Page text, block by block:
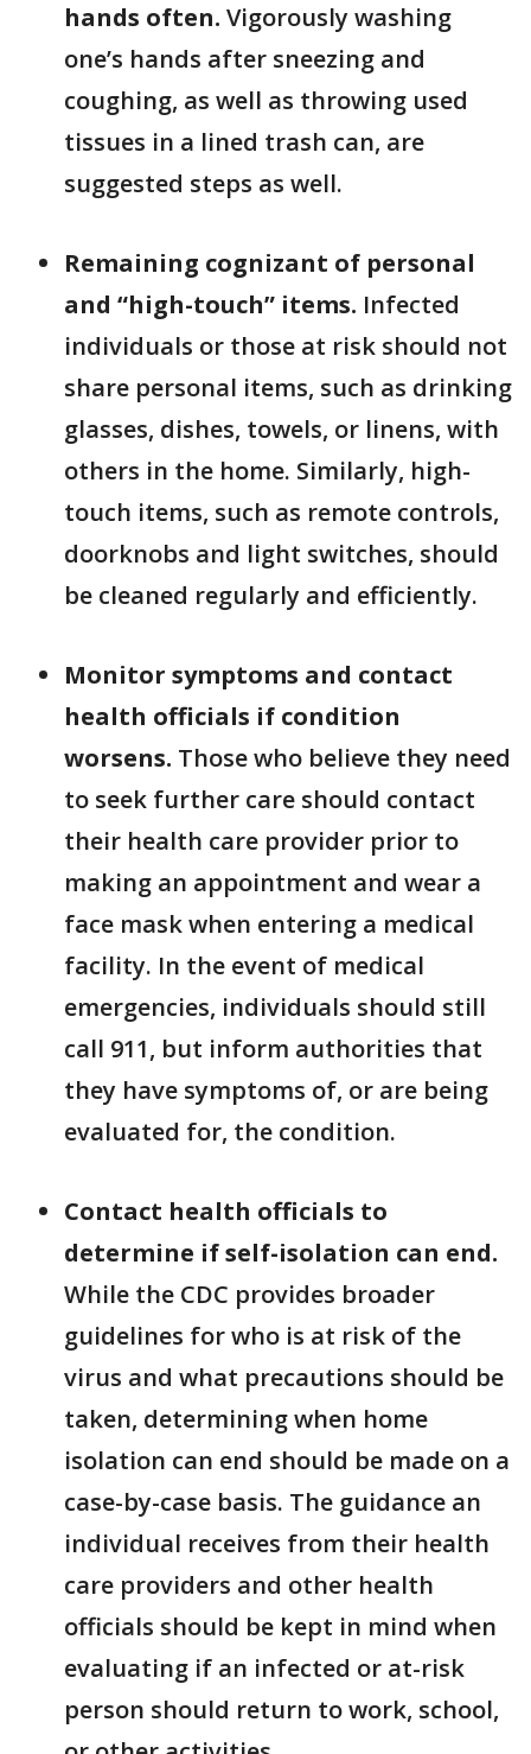
hands often. Vigorously washing
one’s hands after sneezing and
coughing, as well as throwing used
tissues in a lined trash can, are
suggested steps as well.
Remaining cognizant of personal
and “high-touch” items. Infected
individuals or those at risk should not
share personal items, such as drinking
glasses, dishes, towels, or linens, with
others in the home. Similarly, high-
touch items, such as remote controls,
doorknobs and light switches, should
be cleaned regularly and efficiently.
Monitor symptoms and contact
health officials if condition
worsens. Those who believe they need
to seek further care should contact
their health care provider prior to
making an appointment and wear a
face mask when entering a medical
facility. In the event of medical
emergencies, individuals should still
call 911, but inform authorities that
they have symptoms of, or are being
evaluated for, the condition.
Contact health officials to
determine if self-isolation can end.
While the CDC provides broader
guidelines for who is at risk of the
virus and what precautions should be
taken, determining when home
isolation can end should be made on a
case-by-case basis. The guidance an
individual receives from their health
care providers and other health
officials should be kept in mind when
evaluating if an infected or at-risk
person should return to work, school,